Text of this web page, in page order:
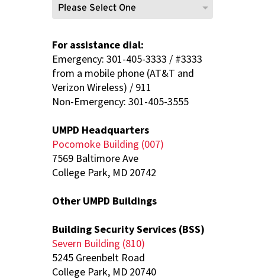
For assistance dial:
Emergency: 301-405-3333 / #3333
from a mobile phone (AT&T and
Verizon Wireless) / 911
Non-Emergency: 301-405-3555
UMPD Headquarters
Pocomoke Building (007)
7569 Baltimore Ave
College Park, MD 20742
Other UMPD Buildings
Building Security Services (BSS)
Severn Building (810)
5245 Greenbelt Road
College Park, MD 20740